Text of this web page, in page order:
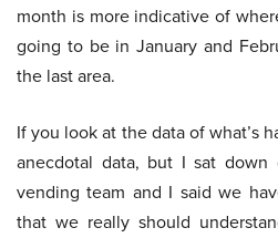
month is more indicative of
going to be in January and
the last area.
If you look at the data of what’s
anecdotal data, but I sat
vending team and I said we
that we really should